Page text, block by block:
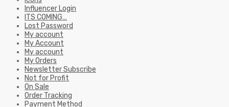
Influencer Login
ITS COMING…
Lost Password
My account
My Account
My account
My Orders
Newsletter Subscribe
Not for Profit
On Sale
Order Tracking
Payment Method